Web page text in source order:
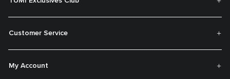
Customer Service
My Account